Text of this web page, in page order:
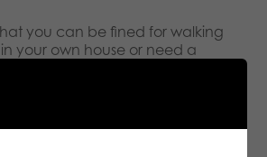
you can be fined for walking
your own house or need a
of them are utterly bonkers. It
what is true and what is false.